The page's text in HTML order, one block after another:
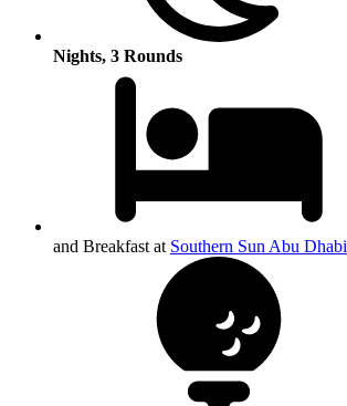
Nights, 3 Rounds
and Breakfast at Southern Sun Abu Dhabi